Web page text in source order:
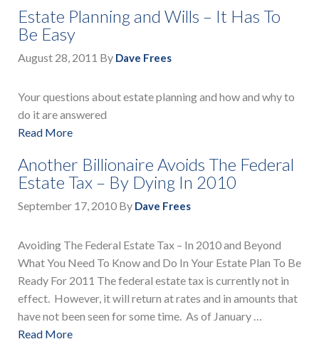
Estate Planning and Wills – It Has To
Be Easy
August 28, 2011 By Dave Frees
Your questions about estate planning and how and why to
do it are answered
Read More
Another Billionaire Avoids The Federal
Estate Tax – By Dying In 2010
September 17, 2010 By Dave Frees
Avoiding The Federal Estate Tax – In 2010 and Beyond
What You Need To Know and Do In Your Estate Plan To Be
Ready For 2011 The federal estate tax is currently not in
effect. However, it will return at rates and in amounts that
have not been seen for some time. As of January …
Read More